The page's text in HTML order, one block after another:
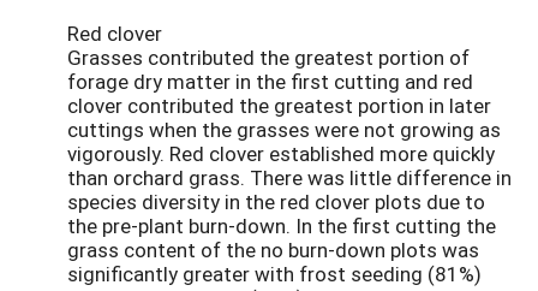
Red clover
Grasses contributed the greatest portion of
forage dry matter in the first cutting and red
clover contributed the greatest portion in later
cuttings when the grasses were not growing as
vigorously. Red clover established more quickly
than orchard grass. There was little difference in
species diversity in the red clover plots due to
the pre-plant burn-down. In the first cutting the
grass content of the no burn-down plots was
significantly greater with frost seeding (81%)